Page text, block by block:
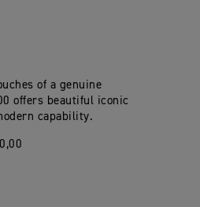
of a genuine
offers beautiful iconic
capability.